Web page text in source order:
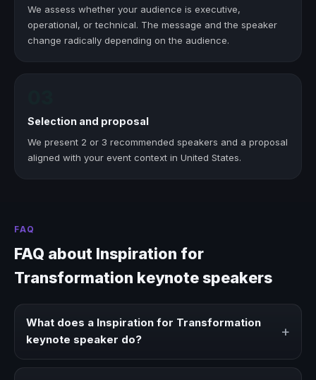
We assess whether your audience is executive,
operational, or technical. The message and the speaker
change radically depending on the audience.
Selection and proposal
We present 2 or 3 recommended speakers and a proposal
aligned with your event context in United States.
FAQ
FAQ about Inspiration for
Transformation keynote speakers
What does a Inspiration for Transformation
keynote speaker do?
+